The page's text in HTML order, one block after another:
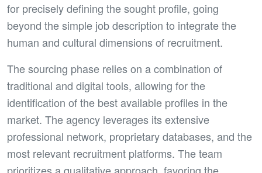
for precisely defining the sought profile, going
beyond the simple job description to integrate the
human and cultural dimensions of recruitment.
The sourcing phase relies on a combination of
traditional and digital tools, allowing for the
identification of the best available profiles in the
market. The agency leverages its extensive
professional network, proprietary databases, and the
most relevant recruitment platforms. The team